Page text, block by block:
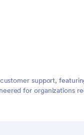
support,
for organizations